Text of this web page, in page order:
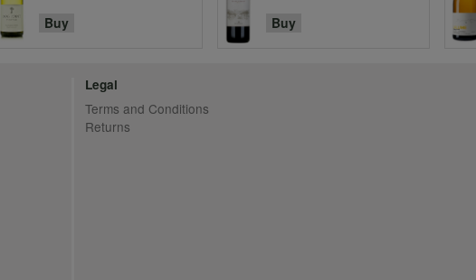
Buy
Buy
Legal
Terms and Conditions
Returns